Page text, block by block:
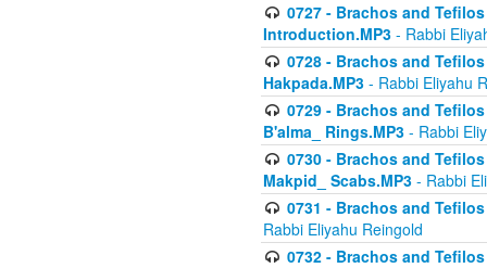
0727 - Brachos and
Introduction.MP3 - Rabbi
0728 - Brachos and
Hakpada.MP3 - Rabbi Eliyahu
0729 - Brachos and
B'alma_ Rings.MP3 - Rabbi
0730 - Brachos and
Makpid_ Scabs.MP3 - Rabbi
0731 - Brachos and
Rabbi Eliyahu Reingold
0732 - Brachos and